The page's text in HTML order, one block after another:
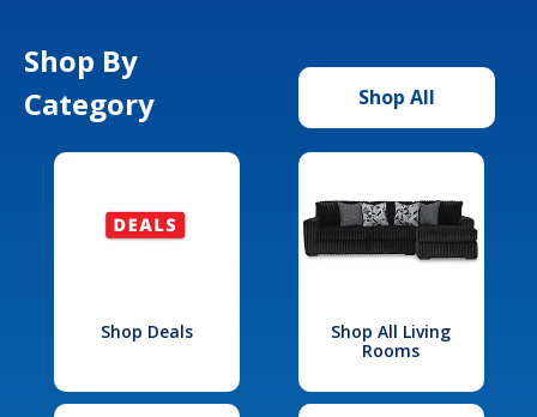
Shop By
Category
Shop All
Shop Deals
Shop All Living
Rooms